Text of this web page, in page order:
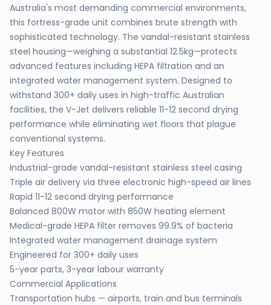
Australia's most demanding commercial environments,
this fortress-grade unit combines brute strength with
sophisticated technology. The vandal-resistant stainless
steel housing—weighing a substantial 12.5kg—protects
advanced features including HEPA filtration and an
integrated water management system. Designed to
withstand 300+ daily uses in high-traffic Australian
facilities, the V-Jet delivers reliable 11-12 second drying
performance while eliminating wet floors that plague
conventional systems.
Key Features
Industrial-grade vandal-resistant stainless steel casing
Triple air delivery via three electronic high-speed air lines
Rapid 11-12 second drying performance
Balanced 800W motor with 850W heating element
Medical-grade HEPA filter removes 99.9% of bacteria
Integrated water management drainage system
Engineered for 300+ daily uses
5-year parts, 3-year labour warranty
Commercial Applications
Transportation hubs — airports, train and bus terminals